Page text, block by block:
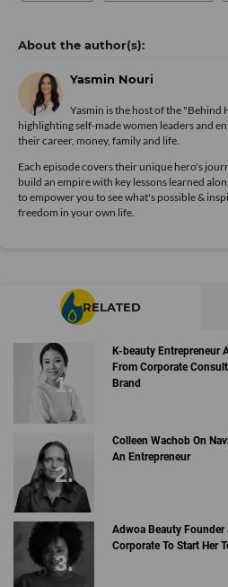
Yasmin Nouri
Yasmin is the host of the "Behind
highlighting self-made women leaders and
their career, money, family and life.
Each episode covers their unique hero's
build an empire with key lessons learned
to empower you to see what's possible &
freedom in your own life.
RELATED
K-beauty Entrepreneur
From Corporate
Brand
Colleen Wachob On
An Entrepreneur
Adwoa Beauty
Corporate To Start Her